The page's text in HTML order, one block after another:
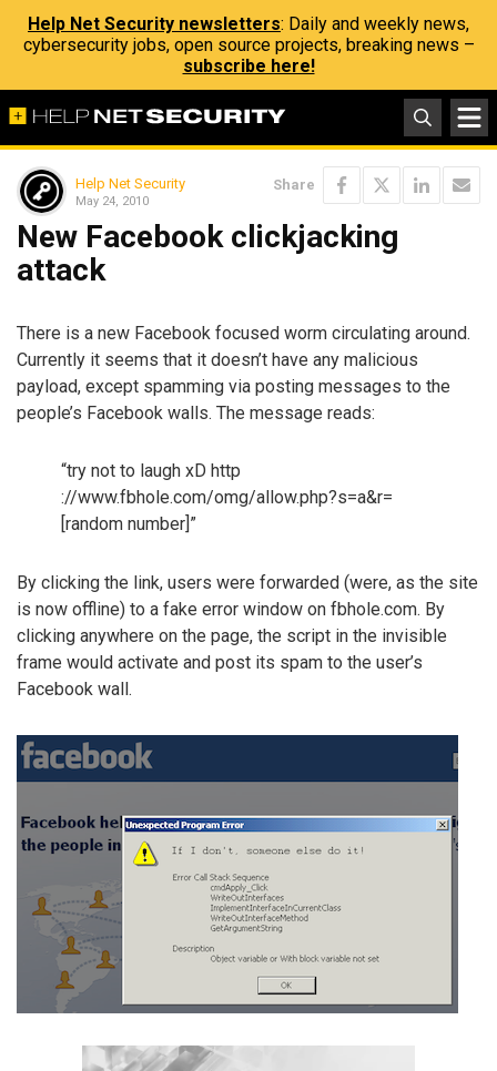
Help Net Security newsletters: Daily and weekly news,
cybersecurity jobs, open source projects, breaking news –
subscribe here!
Help Net Security
May 24, 2010
Share
New Facebook clickjacking
attack
There is a new Facebook focused worm circulating around.
Currently it seems that it doesn’t have any malicious
payload, except spamming via posting messages to the
people’s Facebook walls. The message reads:
“try not to laugh xD http
://www.fbhole.com/omg/allow.php?s=a&r=
[random number]”
By clicking the link, users were forwarded (were, as the site
is now offline) to a fake error window on fbhole.com. By
clicking anywhere on the page, the script in the invisible
frame would activate and post its spam to the user’s
Facebook wall.